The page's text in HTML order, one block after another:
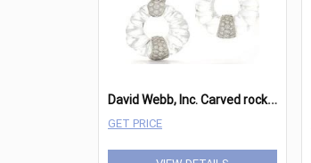
D
avid Webb, Inc. Carved rock crystal, brilliant-cut diamonds, 18K white gold, and platinum earrings
GET PRICE